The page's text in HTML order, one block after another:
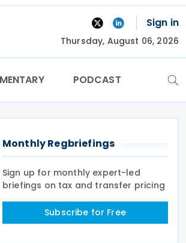
Sign in
Thursday, August 06, 2026
PODCAST
Monthly Regbriefings
Sign up for monthly expert-led
briefings on tax and transfer pricing
Subscribe for Free